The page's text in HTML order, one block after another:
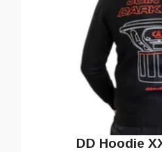
DD Hoodie